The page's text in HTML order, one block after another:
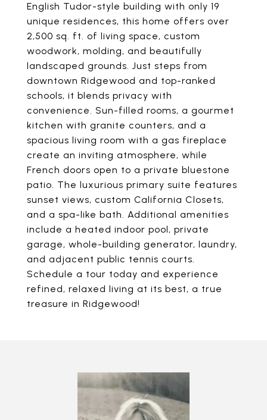
English Tudor-style building with only 19
unique residences, this home offers over
2,500 sq. ft. of living space, custom
woodwork, molding, and beautifully
landscaped grounds. Just steps from
downtown Ridgewood and top-ranked
schools, it blends privacy with
convenience. Sun-filled rooms, a gourmet
kitchen with granite counters, and a
spacious living room with a gas fireplace
create an inviting atmosphere, while
French doors open to a private bluestone
patio. The luxurious primary suite features
sunset views, custom California Closets,
and a spa-like bath. Additional amenities
include a heated indoor pool, private
garage, whole-building generator, laundry,
and adjacent public tennis courts.
Schedule a tour today and experience
refined, relaxed living at its best, a true
treasure in Ridgewood!